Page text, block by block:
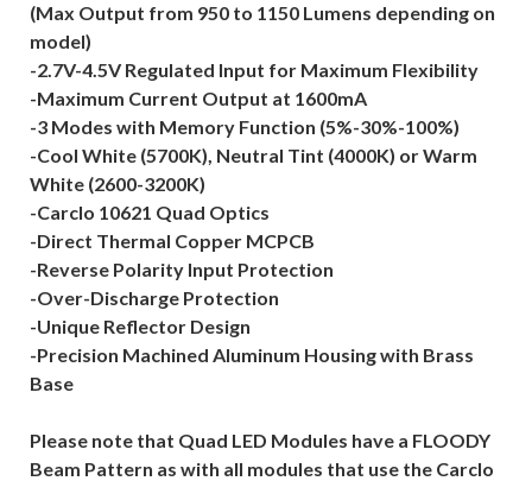
(Max Output from 950 to 1150 Lumens depending on
model)
-2.7V-4.5V Regulated Input for Maximum Flexibility
-Maximum Current Output at 1600mA
-3 Modes with Memory Function (5%-30%-100%)
-Cool White (5700K), Neutral Tint (4000K) or Warm
White (2600-3200K)
-Carclo 10621 Quad Optics
-Direct Thermal Copper MCPCB
-Reverse Polarity Input Protection
-Over-Discharge Protection
-Unique Reflector Design
-Precision Machined Aluminum Housing with Brass
Base
Please note that Quad LED Modules have a FLOODY
Beam Pattern as with all modules that use the Carclo